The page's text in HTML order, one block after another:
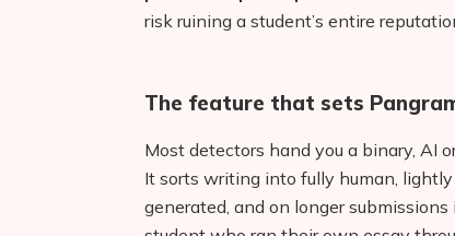
risk ruining a student’s entire
The feature that sets
Most detectors hand you a binary, AI
It sorts writing into fully human,
generated, and on longer